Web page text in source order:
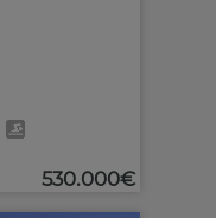
530.000€